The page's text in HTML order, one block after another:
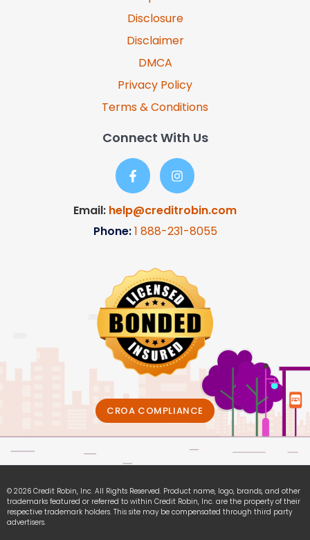
Disclosure
Disclaimer
DMCA
Privacy Policy
Terms & Conditions
Connect With Us
Email: help@creditrobin.com
Phone:1 888-231-8055
CROA COMPLIANCE
© 2026 Credit Robin, Inc. All Rights Reserved. Product name, logo, brands, and other
trademarks featured or referred to within Credit Robin, Inc. are the property of their
respective trademark holders. This site may be compensated through third party
advertisers.